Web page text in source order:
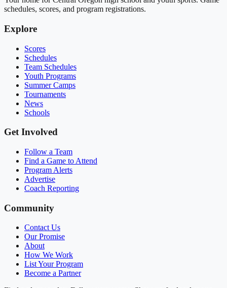
schedules, scores, and program registrations.
Explore
Scores
Schedules
Team Schedules
Youth Programs
Summer Camps
Tournaments
News
Schools
Get Involved
Follow a Team
Find a Game to Attend
Program Alerts
Advertise
Coach Reporting
Community
Contact Us
Our Promise
About
How We Work
List Your Program
Become a Partner